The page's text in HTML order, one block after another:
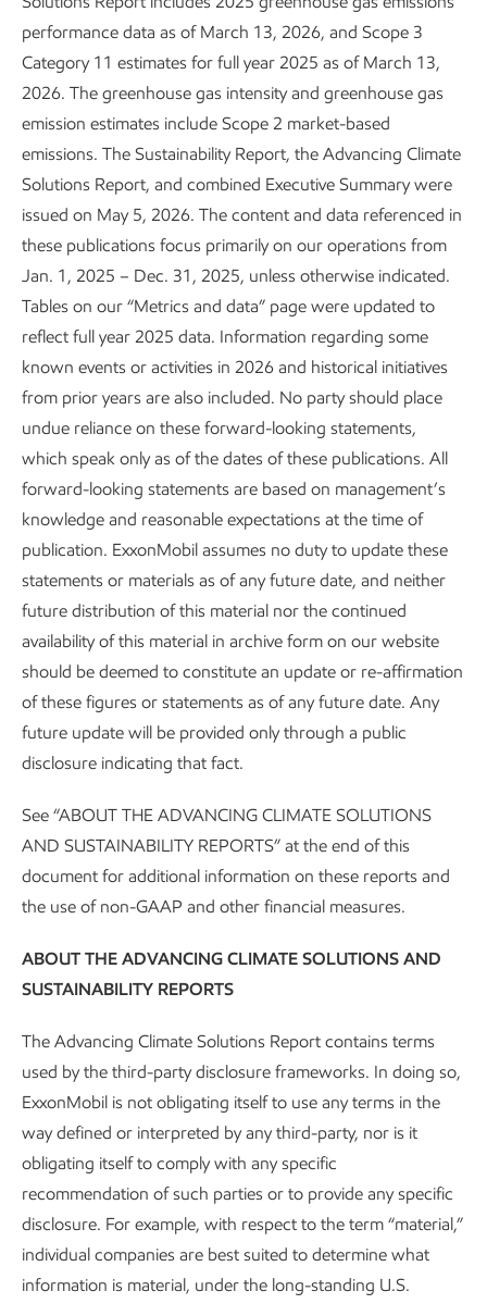
Air emissions
Air emissions
Bar chart with 3 data series.
Air emissions from ExxonMobil operated assets only.<br>
The chart has 1 X axis displaying Year.
The chart has 1 Y axis displaying Million metric tons. Range: 0
'21 '22 '23 '24 '25
0.2
0.4
NOx
VOCs
Year
Million metric tons
End of interactive chart.
Gregory-Portland Air
Monitoring Program
SPOTLIGHT
Gregory-Portland Air Monitoring
Program
At the Gulf Coast Growth Ventures (GCGV) joint venture
that we operate near Corpus Christi, Texas, the Gregory-
Portland area continued to meet or exceed federal and
state air quality standards, even as some standards become
more stringent.3
Through three community stations, The University of Texas
has continuously monitored the area’s air quality since
January 2020. Analysis by the University of Texas at Austin
shows that the overall air quality in the area ranks in or near
This data is provided by the Gregory-Portland Air
Monitoring Program and analysis is shared with local
residents via direct mail and a regularly updated website,
maintained by a third-party affiliated with the University of
Texas.
For a more in-depth analysis, visit:
https://gpair.ceer.utexas.edu/
performance data as of March 13, 2026, and Scope 3
Category 11 estimates for full year 2025 as of March 13,
2026. The greenhouse gas intensity and greenhouse gas
emission estimates include Scope 2 market-based
emissions. The Sustainability Report, the Advancing Climate
Solutions Report, and combined Executive Summary were
issued on May 5, 2026. The content and data referenced in
these publications focus primarily on our operations from
Jan. 1, 2025 – Dec. 31, 2025, unless otherwise indicated.
Tables on our “Metrics and data” page were updated to
reflect full year 2025 data. Information regarding some
known events or activities in 2026 and historical initiatives
from prior years are also included. No party should place
undue reliance on these forward-looking statements,
which speak only as of the dates of these publications. All
forward-looking statements are based on management’s
knowledge and reasonable expectations at the time of
publication. ExxonMobil assumes no duty to update these
statements or materials as of any future date, and neither
future distribution of this material nor the continued
availability of this material in archive form on our website
should be deemed to constitute an update or re-affirmation
of these figures or statements as of any future date. Any
future update will be provided only through a public
disclosure indicating that fact.
See “ABOUT THE ADVANCING CLIMATE SOLUTIONS
AND SUSTAINABILITY REPORTS” at the end of this
document for additional information on these reports and
the use of non-GAAP and other financial measures.
ABOUT THE ADVANCING CLIMATE SOLUTIONS AND
SUSTAINABILITY REPORTS
The Advancing Climate Solutions Report contains terms
used by the third-party disclosure frameworks. In doing so,
ExxonMobil is not obligating itself to use any terms in the
way defined or interpreted by any third-party, nor is it
obligating itself to comply with any specific
recommendation of such parties or to provide any specific
disclosure. For example, with respect to the term “material,”
individual companies are best suited to determine what
information is material, under the long-standing U.S.